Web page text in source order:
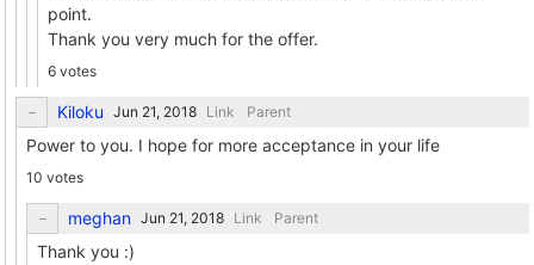
point.
Thank you very much for the offer.
6 votes
Kiloku Link Parent
Power to you. I hope for more acceptance in your life
10 votes
meghan Link Parent
Thank you :)